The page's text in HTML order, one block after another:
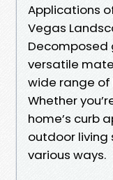
Applications
Vegas
Decomposed
versatile
wide range
Whether
home’s curb
outdoor living
various ways.